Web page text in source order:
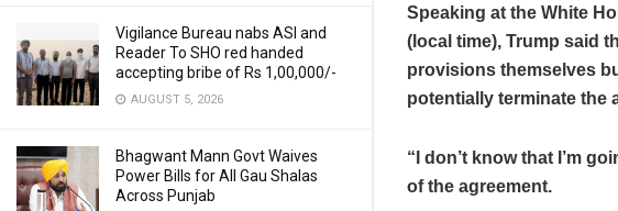
Vigilance Bureau nabs ASI and
Reader To SHO red handed
accepting bribe of Rs 1,00,000/-
AUGUST 5, 2026
Bhagwant Mann Govt Waives
Power Bills for All Gau Shalas
Across Punjab
Speaking at the White
(local time), Trump said
provisions themselves
potentially terminate the
“I don’t know that I’m
of the agreement.